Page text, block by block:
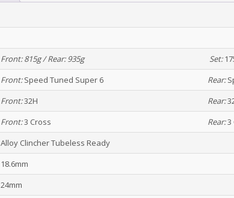
Front:815g / Rear: 935g Set:
Front:Speed Tuned Super 6 Rear:
Front:32H Rear:
Front:3 Cross Rear:3
Alloy Clincher Tubeless Ready
18.6mm
24mm